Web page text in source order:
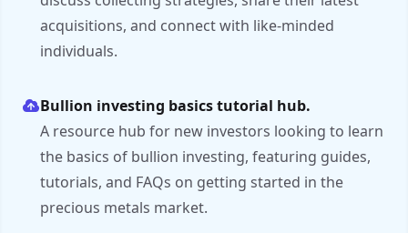
acquisitions, and connect with like-minded
individuals.
Bullion investing basics tutorial hub.
A resource hub for new investors looking to learn
the basics of bullion investing, featuring guides,
tutorials, and FAQs on getting started in the
precious metals market.